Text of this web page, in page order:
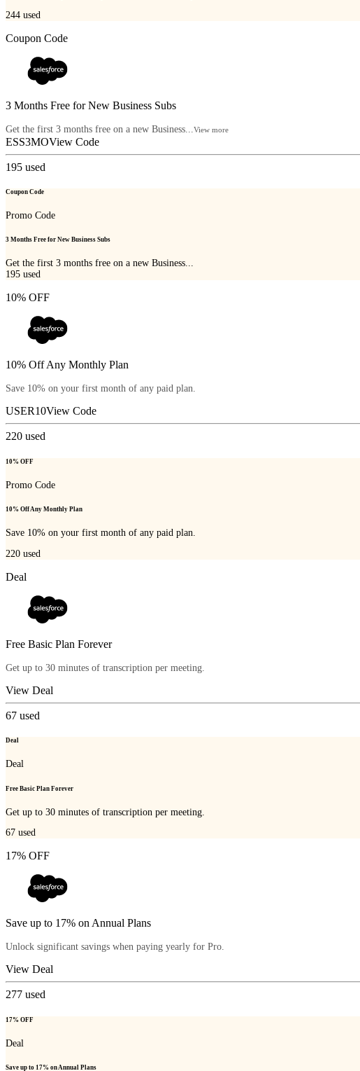
244 used
Coupon Code
3 Months Free for New Business Subs
Get the first 3 months free on a new Business... View more
ESS3MOView Code
195 used
Coupon Code
Promo Code
3 Months Free for New Business Subs
Get the first 3 months free on a new Business...
195 used
10% OFF
10% Off Any Monthly Plan
Save 10% on your first month of any paid plan.
USER10View Code
220 used
10% OFF
Promo Code
10% Off Any Monthly Plan
Save 10% on your first month of any paid plan.
220 used
Deal
Free Basic Plan Forever
Get up to 30 minutes of transcription per meeting.
View Deal
67 used
Deal
Deal
Free Basic Plan Forever
Get up to 30 minutes of transcription per meeting.
67 used
17% OFF
Save up to 17% on Annual Plans
Unlock significant savings when paying yearly for Pro.
View Deal
277 used
17% OFF
Deal
Save up to 17% on Annual Plans